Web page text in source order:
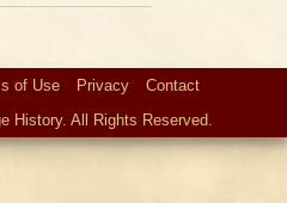
of Use Privacy
Contact
History. All Rights Reserved.